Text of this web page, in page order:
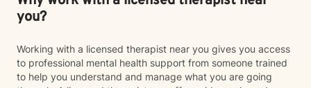
you?
Working with a licensed therapist near you gives you access
to professional mental health support from someone trained
to help you understand and manage what you are going